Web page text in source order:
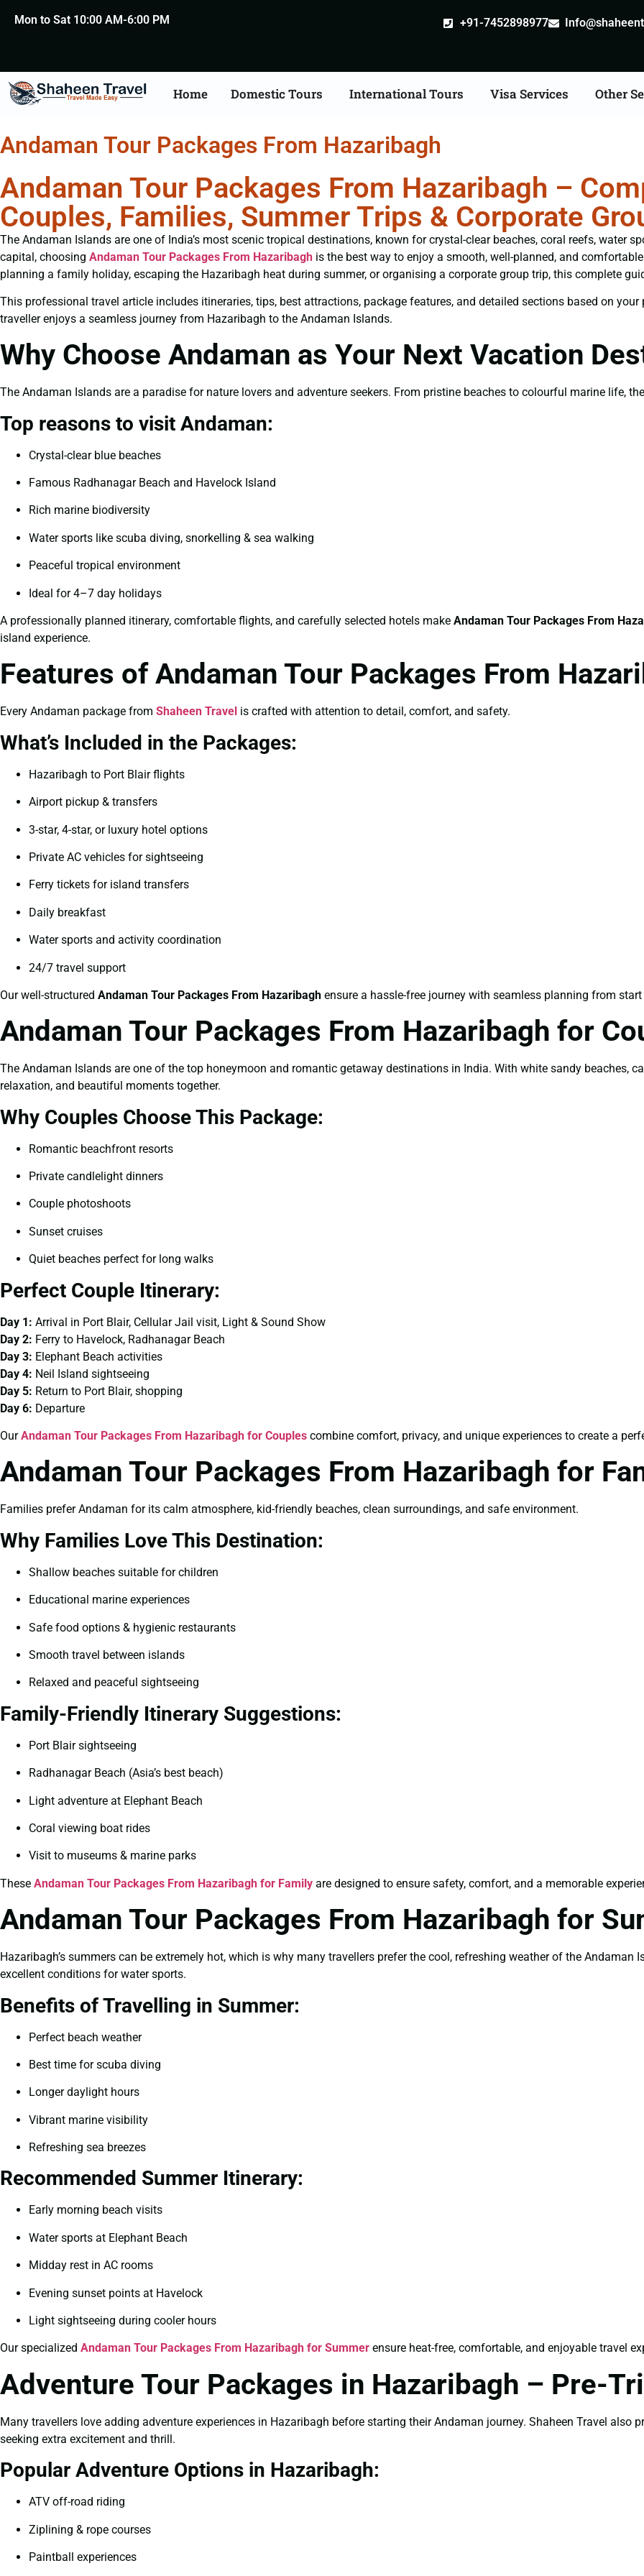
Mon to Sat 10:00 AM-6:00 PM +91-7452898977
Home Domestic Tours International Tours Visa Services Other
Andaman Tour Packages From Hazaribagh
Andaman Tour Packages From Hazaribagh –
Couples, Families, Summer Trips & Corporate
The Andaman Islands are one of India’s most scenic tropical destinations, known for crystal-clear beaches, coral reefs, water
capital, choosing Andaman Tour Packages From Hazaribagh is the best way to enjoy a smooth, well-planned, and
planning a family holiday, escaping the Hazaribagh heat during summer, or organising a corporate group trip, this complete
This professional travel article includes itineraries, tips, best attractions, package features, and detailed sections based on your
traveller enjoys a seamless journey from Hazaribagh to the Andaman Islands.
Why Choose Andaman as Your Next Vacation
The Andaman Islands are a paradise for nature lovers and adventure seekers. From pristine beaches to colourful marine life,
Top reasons to visit Andaman:
Crystal-clear blue beaches
Famous Radhanagar Beach and Havelock Island
Rich marine biodiversity
Water sports like scuba diving, snorkelling & sea walking
Peaceful tropical environment
Ideal for 4–7 day holidays
A professionally planned itinerary, comfortable flights, and carefully selected hotels make Andaman Tour Packages From
island experience.
Features of Andaman Tour Packages From
Every Andaman package from Shaheen Travel is crafted with attention to detail, comfort, and safety.
What’s Included in the Packages:
Hazaribagh to Port Blair flights
Airport pickup & transfers
3-star, 4-star, or luxury hotel options
Private AC vehicles for sightseeing
Ferry tickets for island transfers
Daily breakfast
Water sports and activity coordination
24/7 travel support
Our well-structured Andaman Tour Packages From Hazaribagh ensure a hassle-free journey with seamless planning from
Andaman Tour Packages From Hazaribagh for
The Andaman Islands are one of the top honeymoon and romantic getaway destinations in India. With white sandy beaches,
relaxation, and beautiful moments together.
Why Couples Choose This Package:
Romantic beachfront resorts
Private candlelight dinners
Couple photoshoots
Sunset cruises
Quiet beaches perfect for long walks
Perfect Couple Itinerary:
Day 1: Arrival in Port Blair, Cellular Jail visit, Light & Sound Show
Day 2: Ferry to Havelock, Radhanagar Beach
Day 3: Elephant Beach activities
Day 4: Neil Island sightseeing
Day 5: Return to Port Blair, shopping
Day 6: Departure
OurAndaman Tour Packages From Hazaribagh for Couples combine comfort, privacy, and unique experiences to create a
Andaman Tour Packages From Hazaribagh for
Families prefer Andaman for its calm atmosphere, kid-friendly beaches, clean surroundings, and safe environment.
Why Families Love This Destination:
Shallow beaches suitable for children
Educational marine experiences
Safe food options & hygienic restaurants
Smooth travel between islands
Relaxed and peaceful sightseeing
Family-Friendly Itinerary Suggestions:
Port Blair sightseeing
Radhanagar Beach (Asia’s best beach)
Light adventure at Elephant Beach
Coral viewing boat rides
Visit to museums & marine parks
These Andaman Tour Packages From Hazaribagh for Family are designed to ensure safety, comfort, and a memorable
Andaman Tour Packages From Hazaribagh for
Hazaribagh’s summers can be extremely hot, which is why many travellers prefer the cool, refreshing weather of the
excellent conditions for water sports.
Benefits of Travelling in Summer:
Perfect beach weather
Best time for scuba diving
Longer daylight hours
Vibrant marine visibility
Refreshing sea breezes
Recommended Summer Itinerary:
Early morning beach visits
Water sports at Elephant Beach
Midday rest in AC rooms
Evening sunset points at Havelock
Light sightseeing during cooler hours
Our specialized Andaman Tour Packages From Hazaribagh for Summer ensure heat-free, comfortable, and enjoyable travel
Adventure Tour Packages in Hazaribagh – Pre-
Many travellers love adding adventure experiences in Hazaribagh before starting their Andaman journey. Shaheen Travel also
seeking extra excitement and thrill.
Popular Adventure Options in Hazaribagh:
ATV off-road riding
Ziplining & rope courses
Paintball experiences